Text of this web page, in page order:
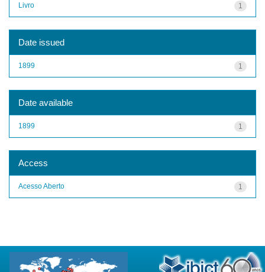
1
Livro
Date issued
1
1899
Date available
1
1899
Access
1
Acesso Aberto